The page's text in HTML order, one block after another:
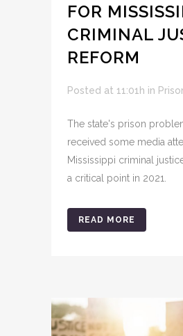
FOR
CRIMINAL
REFORM
Posted at 11:01h in
The state's prison
received some media
Mississippi criminal
a critical point in 2021.
READ MORE